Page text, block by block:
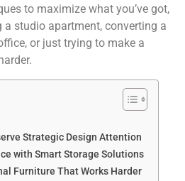
to maximize what you’ve got,
a studio apartment, converting a
or just trying to make a
Strategic Design Attention
with Smart Storage Solutions
Furniture That Works Harder